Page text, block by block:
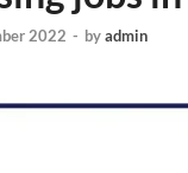
2022 - byadmin